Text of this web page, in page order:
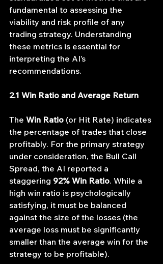
fundamental to assessing the
viability and risk profile of any
trading strategy. Understanding
these metrics is essential for
interpreting the AI’s
recommendations.
2.1 Win Ratio and Average Return
The Win Ratio (or Hit Rate) indicates
the percentage of trades that close
profitably. For the primary strategy
under consideration, the Bull Call
Spread, the AI reported a
staggering 92% Win Ratio. While a
high win ratio is psychologically
satisfying, it must be balanced
against the size of the losses (the
average loss must be significantly
smaller than the average win for the
strategy to be profitable).